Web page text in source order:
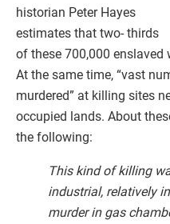
historian Peter Hayes
estimates that two- thirds
of these 700,000 enslaved
At the same time, “vast
murdered” at killing sites
occupied lands. About
the following:
This kind of killing
industrial, relatively
murder in gas